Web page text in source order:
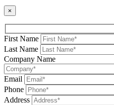
×
First Name
Last Name
Company Name
Email
Phone
Address